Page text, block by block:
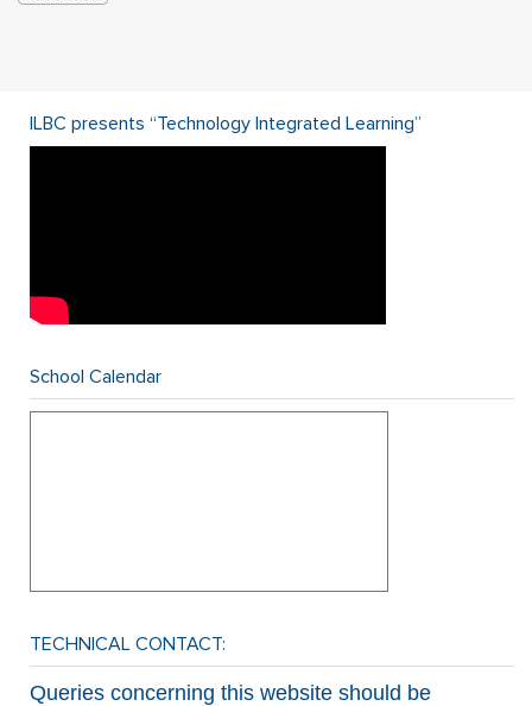
ILBC presents “Technology Integrated Learning”
School Calendar
TECHNICAL CONTACT:
Queries concerning this website should be